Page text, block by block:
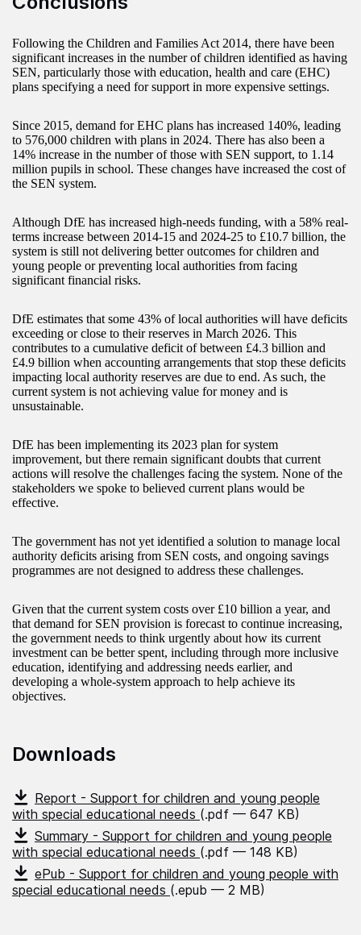
Following the Children and Families Act 2014, there have been
significant increases in the number of children identified as having
SEN, particularly those with education, health and care (EHC)
plans specifying a need for support in more expensive settings.
Since 2015, demand for EHC plans has increased 140%, leading
to 576,000 children with plans in 2024. There has also been a
14% increase in the number of those with SEN support, to 1.14
million pupils in school. These changes have increased the cost of
the SEN system.
Although DfE has increased high-needs funding, with a 58% real-
terms increase between 2014-15 and 2024-25 to £10.7 billion, the
system is still not delivering better outcomes for children and
young people or preventing local authorities from facing
significant financial risks.
DfE estimates that some 43% of local authorities will have deficits
exceeding or close to their reserves in March 2026. This
contributes to a cumulative deficit of between £4.3 billion and
£4.9 billion when accounting arrangements that stop these deficits
impacting local authority reserves are due to end. As such, the
current system is not achieving value for money and is
unsustainable.
DfE has been implementing its 2023 plan for system
improvement, but there remain significant doubts that current
actions will resolve the challenges facing the system. None of the
stakeholders we spoke to believed current plans would be
effective.
The government has not yet identified a solution to manage local
authority deficits arising from SEN costs, and ongoing savings
programmes are not designed to address these challenges.
Given that the current system costs over £10 billion a year, and
that demand for SEN provision is forecast to continue increasing,
the government needs to think urgently about how its current
investment can be better spent, including through more inclusive
education, identifying and addressing needs earlier, and
developing a whole-system approach to help achieve its
objectives.
Downloads
Report - Support for children and young people
with special educational needs (.pdf — 647 KB)
Summary - Support for children and young people
with special educational needs (.pdf — 148 KB)
ePub - Support for children and young people with
special educational needs (.epub — 2 MB)